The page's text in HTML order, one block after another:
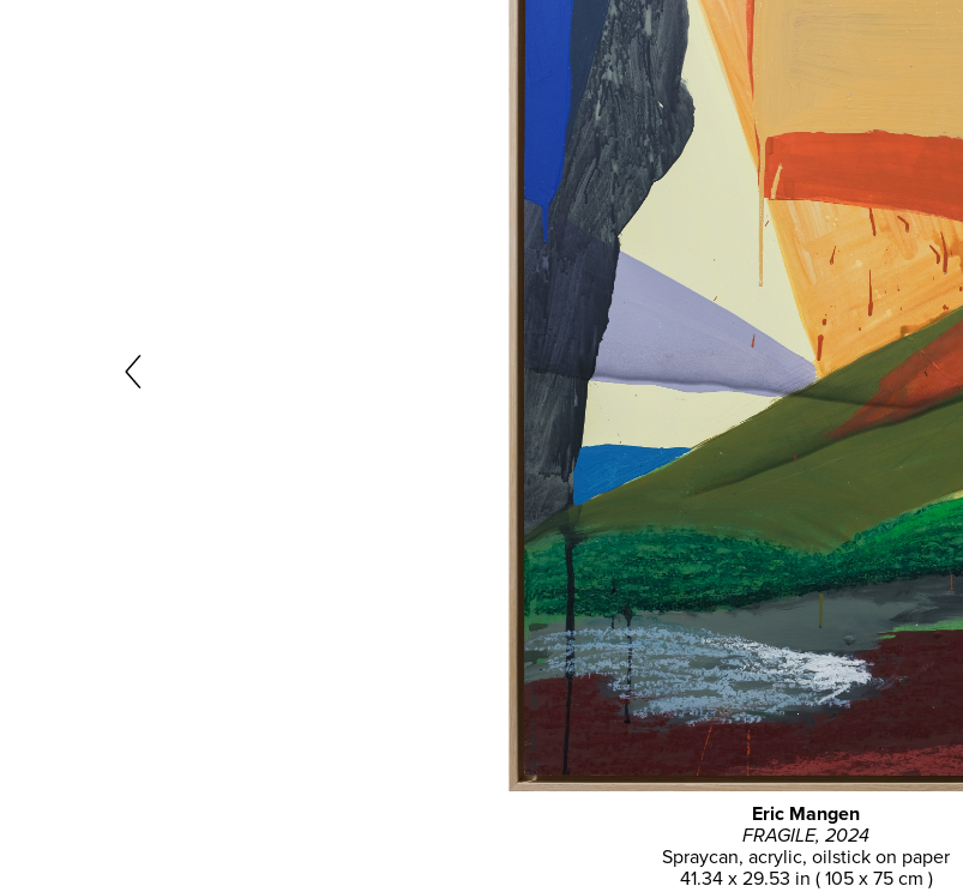
Eric Mangen
FRAGILE, 2024
Spraycan, acrylic, oilstick on paper
41.34 x 29.53 in ( 105 x 75 cm )